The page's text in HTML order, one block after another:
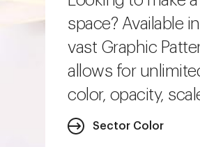
space? Available
vast Graphic
allows for
color, opacity,
Sector Color